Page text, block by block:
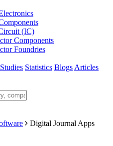
(IC)
Components
Foundries
Statistics Blogs Articles
Digital Journal Apps